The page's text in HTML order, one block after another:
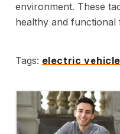
environment. These
healthy and
Tags: electric